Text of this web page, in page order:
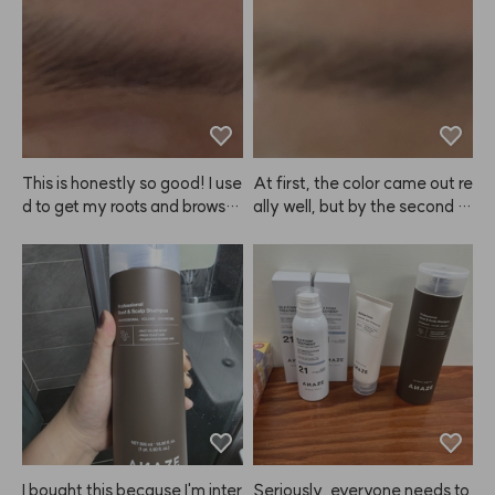
tick with this product from no
w on~
es didn't sting as much as I ex
or would turn out too light, bu
utes, I love how it looks. Defini
tely recommend!
This is honestly so good! I use
d to get my roots and brows d
t the brow color never lasted l
ong. It always bothered me w
hen my hair and brows didn't
match, but doing it myself at
home with ANAZE is so muc
h easier. The color looks reall
y natural too. I bought it in Fe
bruary, have been using it ev
er since, and now I'm buying it
again.
At first, the color came out re
ally well, but by the second or
my super dark brows, the diff
erence is pretty subtle, so I en
ded up repurchasing.
I bought this because I'm inter
Seriously, everyone needs to